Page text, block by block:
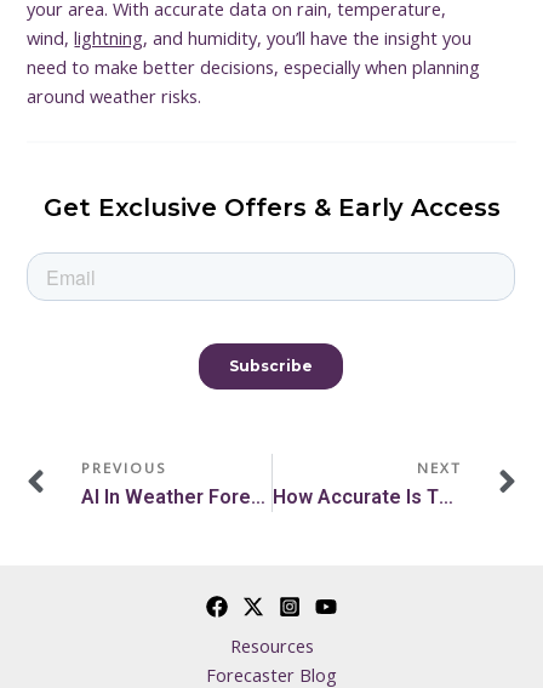
your area. With accurate data on rain, temperature,
wind,lightning, and humidity, you’ll have the insight you
need to make better decisions, especially when planning
around weather risks.
Get Exclusive Offers & Early Access
Prev
PREVIOUS
AI In Weather Forecasting: The Future Of Accurate Forecasts
NEXT
How Accurate Is The Farmer’s Almanac?
Resources
Forecaster Blog